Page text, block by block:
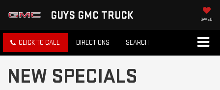
GUYS GMC TRUCK SAVED
CLICK TO CALL DIRECTIONS SEARCH
NEW SPECIALS